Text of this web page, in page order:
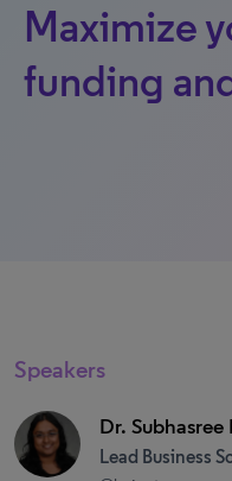
Maximize
funding
Speakers
Dr. Subhasree
Lead Business